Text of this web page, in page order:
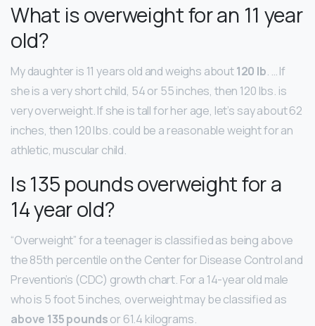
What is overweight for an 11 year
old?
My daughter is 11 years old and weighs about120 lb. … If
she is a very short child, 54 or 55 inches, then 120 lbs. is
very overweight. If she is tall for her age, let’s say about 62
inches, then 120 lbs. could be a reasonable weight for an
athletic, muscular child.
Is 135 pounds overweight for a
14 year old?
“Overweight” for a teenager is classified as being above
the 85th percentile on the Center for Disease Control and
Prevention’s (CDC) growth chart. For a 14-year old male
who is 5 foot 5 inches, overweight may be classified as
above 135 poundsor 61.4 kilograms.